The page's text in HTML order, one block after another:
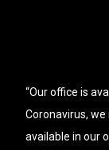
“Our office is
Coronavirus,
available in our